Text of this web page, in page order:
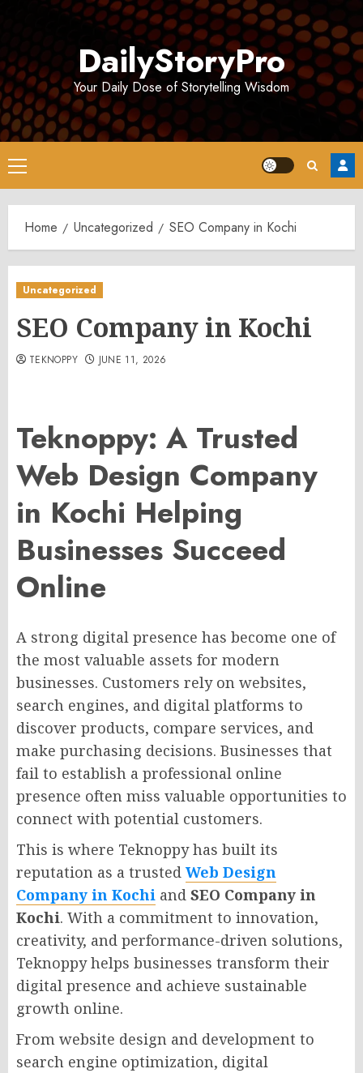
DailyStoryPro
Your Daily Dose of Storytelling Wisdom
Primary
Menu
Home Uncategorized SEO Company in Kochi
Uncategorized
SEO Company in Kochi
TEKNOPPY JUNE 11, 2026
Teknoppy: A Trusted
Web Design Company
in Kochi Helping
Businesses Succeed
Online
A strong digital presence has become one of
the most valuable assets for modern
businesses. Customers rely on websites,
search engines, and digital platforms to
discover products, compare services, and
make purchasing decisions. Businesses that
fail to establish a professional online
presence often miss valuable opportunities to
connect with potential customers.
This is where Teknoppy has built its
reputation as a trusted Web Design
Company in Kochi and SEO Company in
Kochi. With a commitment to innovation,
creativity, and performance-driven solutions,
Teknoppy helps businesses transform their
digital presence and achieve sustainable
growth online.
From website design and development to
search engine optimization, digital